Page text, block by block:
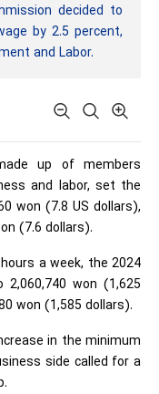
decided to
by 2.5 percent,
and Labor.
up of members
and labor, set the
won (7.8 US dollars),
(7.6 dollars).
a week, the 2024
won (1,625
won (1,585 dollars).
in the minimum
side called for a